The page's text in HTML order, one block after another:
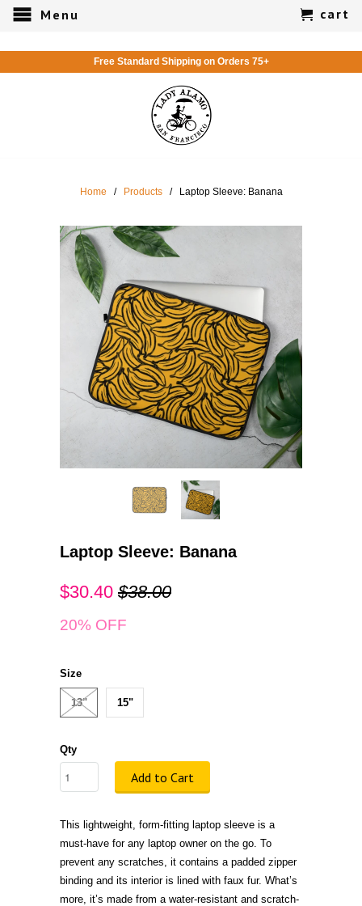
Menu cart
Free Standard Shipping on Orders 75+
Home / Products / Laptop Sleeve: Banana
Laptop Sleeve: Banana
$30.40 $38.00
20% OFF
Size
13" 15"
Qty
Add to Cart
This lightweight, form-fitting laptop sleeve is a
must-have for any laptop owner on the go. To
prevent any scratches, it contains a padded zipper
binding and its interior is lined with faux fur. What’s
more, it’s made from a water-resistant and scratch-